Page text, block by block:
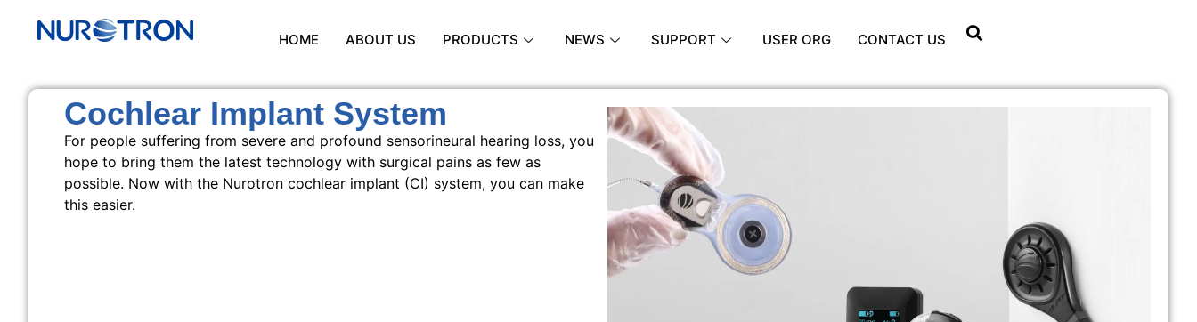
HOME ABOUT US PRODUCTS NEWS SUPPORT USER ORG CONTACT US
Cochlear Implant System
For people suffering from severe and profound sensorineural hearing loss, you
hope to bring them the latest technology with surgical pains as few as
possible. Now with the Nurotron cochlear implant (CI) system, you can make
this easier.